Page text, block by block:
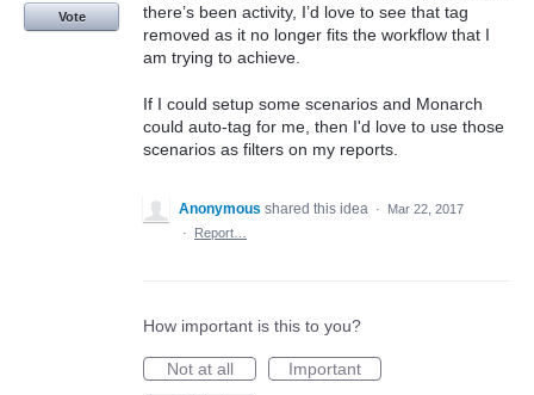
there’s been activity, I’d love to see that tag
removed as it no longer fits the workflow that I
am trying to achieve.
If I could setup some scenarios and Monarch
could auto-tag for me, then I'd love to use those
scenarios as filters on my reports.
Vote
Anonymous shared this idea ·
Mar 22, 2017
·
Report…
How important is this to you?
Not at all
Important